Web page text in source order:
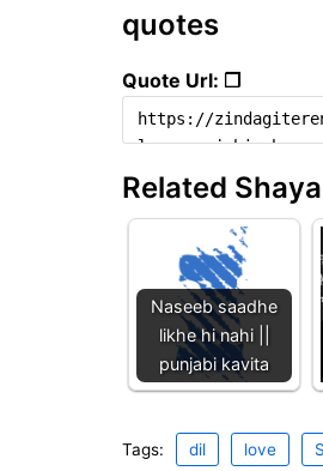
quotes
Quote Url: ❐
Related
Naseeb saadhe
likhe hi nahi ||
punjabi kavita
Tags: dil love